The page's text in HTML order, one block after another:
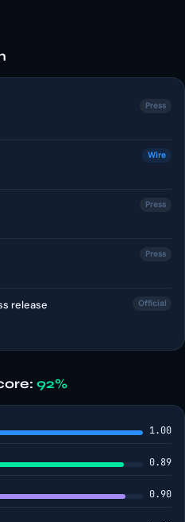
Press
Wire
Press
Press
release Official
92%
1.00
0.89
0.90